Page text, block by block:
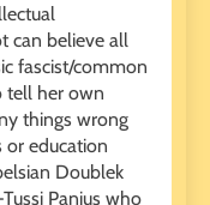
can believe all
fascist/common
tell her own
things wrong
or education
Doublek
Panjus who